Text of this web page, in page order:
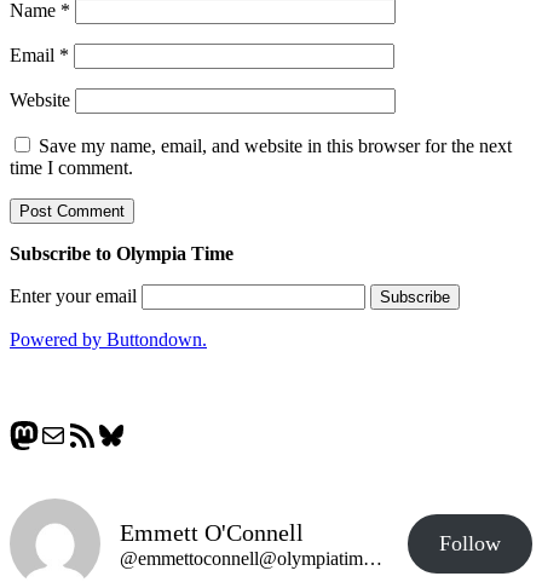
Name *
Email *
Website
Save my name, email, and website in this browser for the next
time I comment.
Subscribe to Olympia Time
Enter your email
Powered by Buttondown.
Mastodon
MailRSS FeedBluesky
Emmett O'Connell
@emmettoconnell@olympiatime.com
Follow